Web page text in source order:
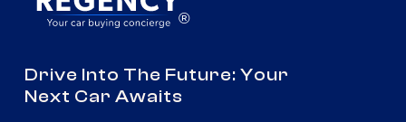
®
Drive Into The Future: Your
Next Car Awaits